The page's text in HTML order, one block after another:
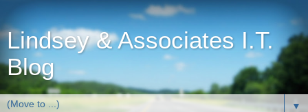
Lindsey & Associates I.T.
Blog
▼